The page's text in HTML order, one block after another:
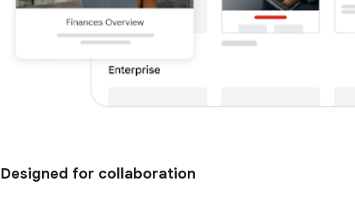
Designed for collaboration